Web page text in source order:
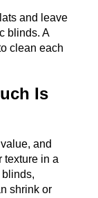
and leave
blinds. A
clean each
Is
and
texture in a
blinds,
shrink or